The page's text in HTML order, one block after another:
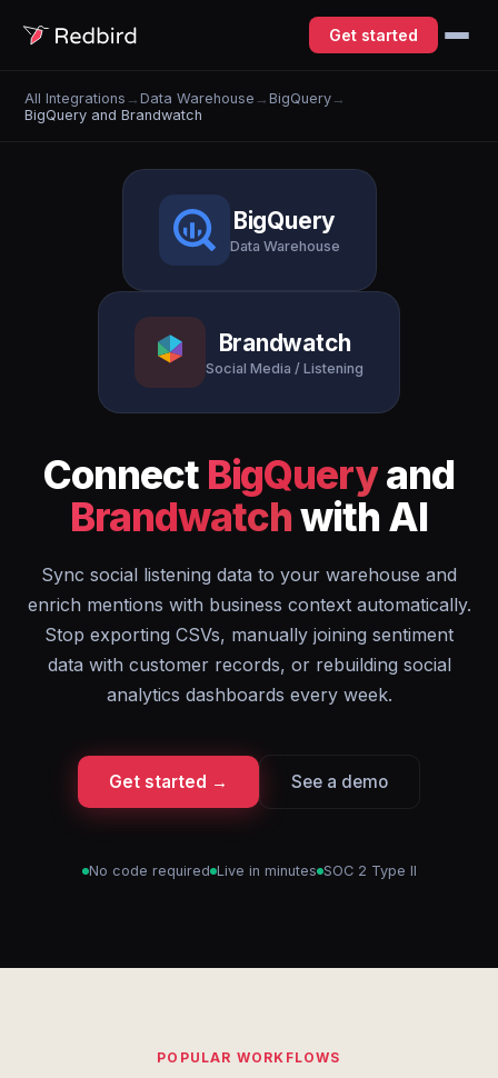
Get started
All Integrations →Data Warehouse →BigQuery →
BigQuery and Brandwatch
BigQuery
Data Warehouse
Brandwatch
Social Media / Listening
Connect BigQueryand
Brandwatchwith AI
Sync social listening data to your warehouse and
enrich mentions with business context automatically.
Stop exporting CSVs, manually joining sentiment
data with customer records, or rebuilding social
analytics dashboards every week.
Get started → See a demo
No code required Live in minutes SOC 2 Type II
POPULAR WORKFLOWS